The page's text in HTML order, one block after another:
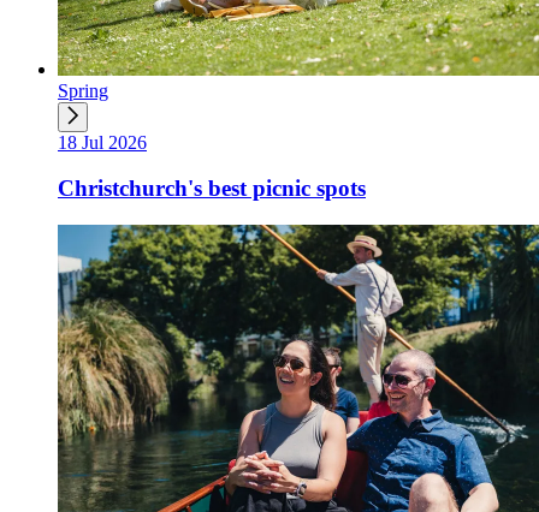
Spring
18 Jul 2026
Christchurch's best picnic spots